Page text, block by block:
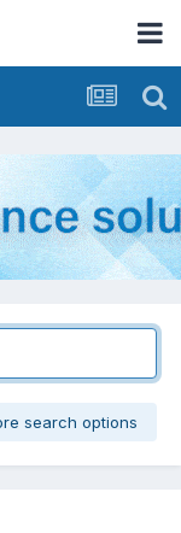
search options